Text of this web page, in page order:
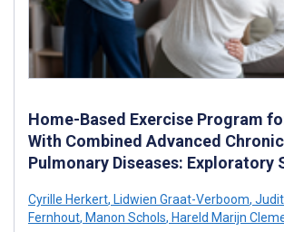
Home-Based Exercise Program
With Combined Advanced
Pulmonary Diseases: Exploratory
Cyrille Herkert, Lidwien Graat-Verboom,
Fernhout, Manon Schols, Hareld Marijn